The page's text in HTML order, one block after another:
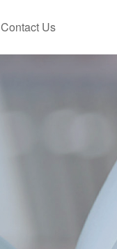
Contact Us